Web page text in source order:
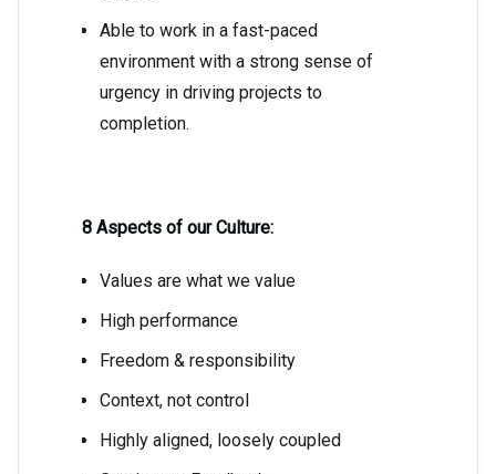
Able to work in a fast-paced
environment with a strong sense of
urgency in driving projects to
completion.
8 Aspects of our Culture:
Values are what we value
High performance
Freedom & responsibility
Context, not control
Highly aligned, loosely coupled